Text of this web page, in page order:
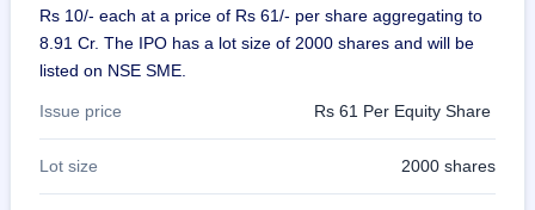
Form
NEW
Create
& SME
IPO forms
Rs 10/- each at a price of Rs 61/- per share aggregating to
8.91 Cr. The IPO has a lot size of 2000 shares and will be
listed on NSE SME.
Issue price Rs 61 Per Equity Share
Lot size 2000 shares